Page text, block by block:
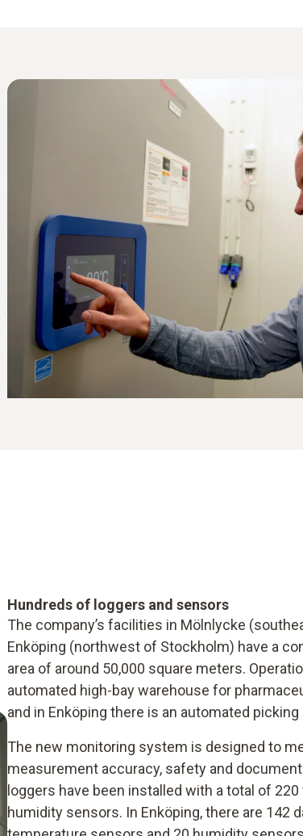
Hundreds of loggers and sensors
The company’s facilities in Mölnlycke
Enköping (northwest of Stockholm) have a
area of around 50,000 square meters.
automated high-bay warehouse for
and in Enköping there is an automated
The new monitoring system is designed to
measurement accuracy, safety and
loggers have been installed with a total of
humidity sensors. In Enköping, there are 142